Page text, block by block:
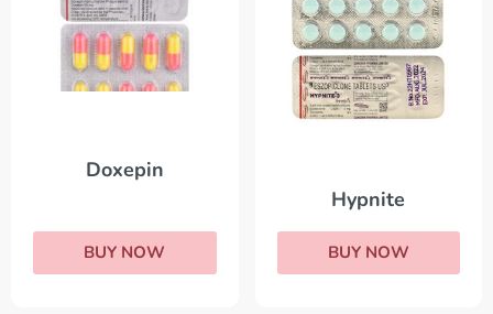
Doxepin
BUY NOW
Hypnite
BUY NOW